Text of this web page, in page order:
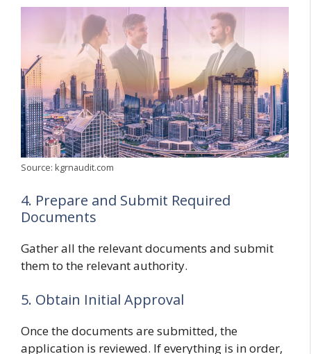
Source: kgrnaudit.com
4. Prepare and Submit Required
Documents
Gather all the relevant documents and submit
them to the relevant authority.
5. Obtain Initial Approval
Once the documents are submitted, the
application is reviewed. If everything is in order,